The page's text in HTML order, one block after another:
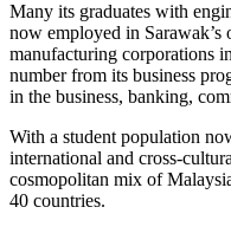
Many its graduates with
now employed in
manufacturing corporations
number from its business
in the business, banking,
With a student population
international and cross-
cosmopolitan mix of
40 countries.